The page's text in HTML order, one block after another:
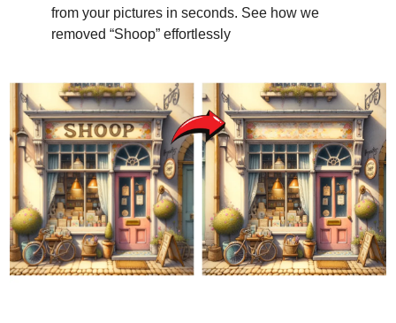
from your pictures in seconds. See how we
removed “Shoop” effortlessly